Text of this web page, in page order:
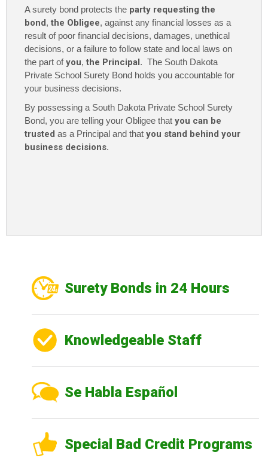
A surety bond protects the party requesting the
bond, the Obligee, against any financial losses as a
result of poor financial decisions, damages, unethical
decisions, or a failure to follow state and local laws on
the part ofyou, the Principal. The South Dakota
Private School Surety Bond holds you accountable for
your business decisions.
By possessing a South Dakota Private School Surety
Bond, you are telling your Obligee that you can be
trusted as a Principal and that you stand behind your
business decisions.
Surety Bonds in 24 Hours
Knowledgeable Staff
Se Habla Español
Special Bad Credit Programs